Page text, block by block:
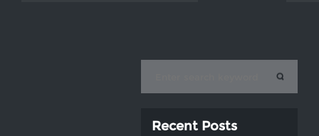
Recent Posts